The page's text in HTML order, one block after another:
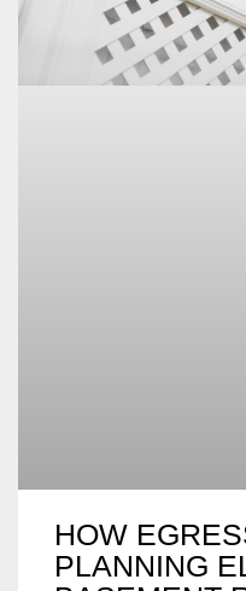
HOW
PLANNING